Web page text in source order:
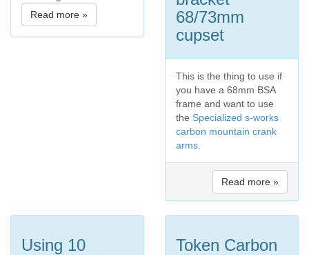
Read more »
68/73mm
cupset
This is the thing to use if
you have a 68mm BSA
frame and want to use
the Specialized s-works
carbon mountain crank
arms
Read more »
Using 10
Token Carbon